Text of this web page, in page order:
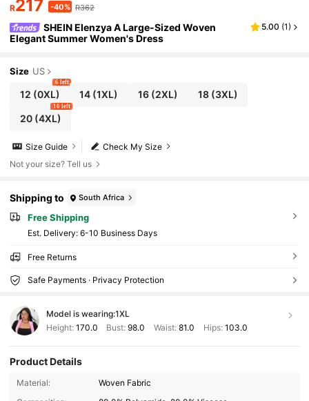
R217 -40% R362
SHEIN Elenzya A Large-Sized Woven
Elegant Summer Women's Dress
5.00 (1)
Size US
12 (0XL)
6 left
14 (1XL) 16(2XL) 18(3XL)
20(4XL)
10 left
Check My Size
Size Guide
Not your size? Tell us
Shipping to South Africa
Free Shipping
​Est. Delivery: 6-10 Business Days
Free Returns
Safe Payments · Privacy Protection
Model is wearing:1XL
Height: 170.0 Bust:98.0 Waist: 81.0 Hips: 103.0
Product Details
Material:
Woven Fabric